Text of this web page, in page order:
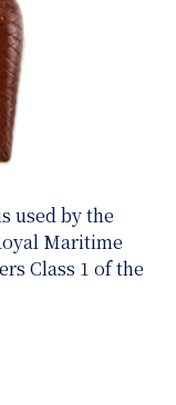
used by the
Maritime
Class 1 of the